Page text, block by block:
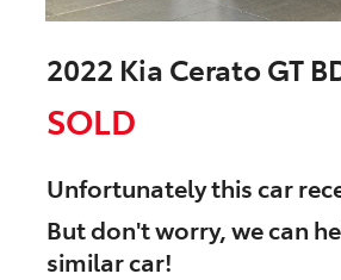
2022 Kia Cerato GT
SOLD
Unfortunately thiscar
But don't worry, we can
similarcar!